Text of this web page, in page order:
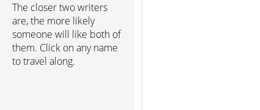
The closer two writers
are, the more likely
someone will like both of
them. Click on any name
to travel along.